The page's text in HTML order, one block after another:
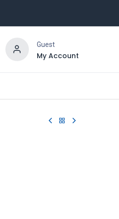
Guest
My Account